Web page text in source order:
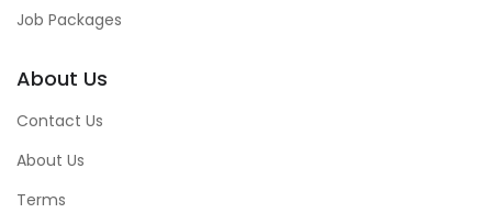
Job Packages
About Us
Contact Us
About Us
Terms